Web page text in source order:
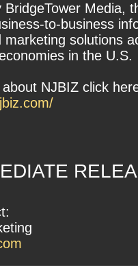
Media,
to-business
marketing solutions
in the U.S.
NJBIZ click